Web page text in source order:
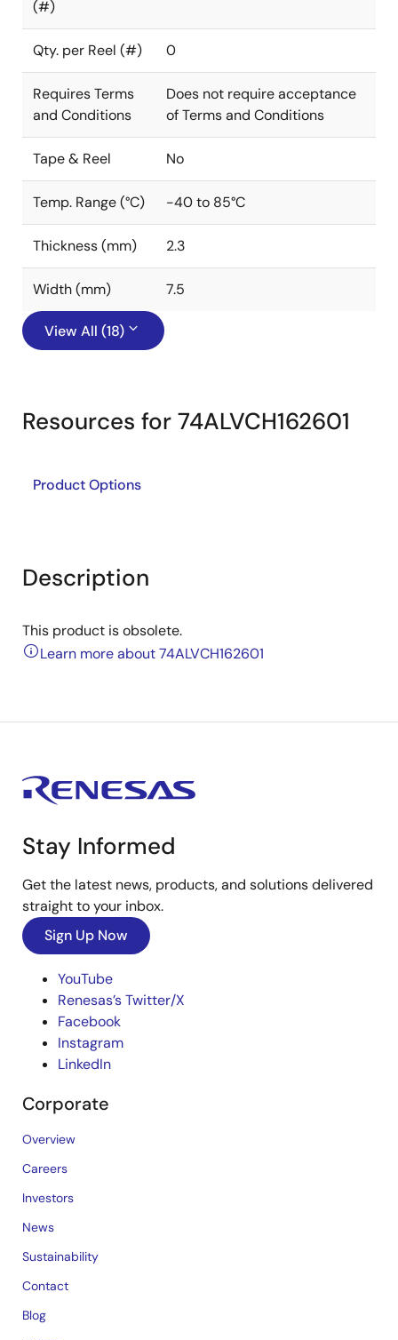
(#)
Qty. per Reel (#) 0
Requires Terms
and Conditions
Does not require acceptance
of Terms and Conditions
Tape & Reel No
Temp. Range (°C) -40 to 85°C
Thickness (mm) 2.3
Width (mm) 7.5
View All (18)
Resources for 74ALVCH162601
Product Options
Description
This product is obsolete.
Learn more about 74ALVCH162601
Stay Informed
Get the latest news, products, and solutions delivered
straight to your inbox.
Sign Up Now
YouTube
Renesas’s Twitter/X
Facebook
Instagram
LinkedIn
Corporate
Overview
Careers
Investors
News
Sustainability
Contact
Blog